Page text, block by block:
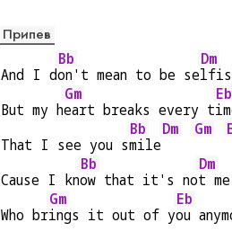
Припев
And I d
Bb
on't mean to be se
Dm
But my h
Gm
eart breaks every t
Eb
That I see you s
Bb
mile
Dm Gm
Cause I kn
Bb
ow that it's no
Dm
t me
Who br
Gm
ings it out of y
Eb
ou